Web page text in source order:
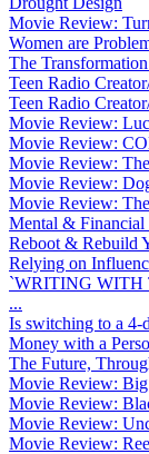
Movie Review:
Women are
The
Teen Radio
Teen Radio
Movie Review:
Movie Review:
Movie Review:
Movie Review:
Movie Review:
Mental & Financial
Reboot & Rebuild
Relying on
`WRITING WITH
...
Is switching to a 4-
Money with a
The Future,
Movie Review: Big
Movie Review:
Movie Review:
Movie Review: